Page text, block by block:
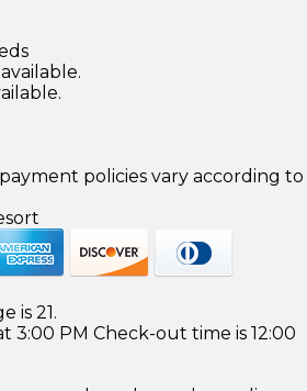
policies vary according to
is 21.
3:00 PM Check-out time is 12:00